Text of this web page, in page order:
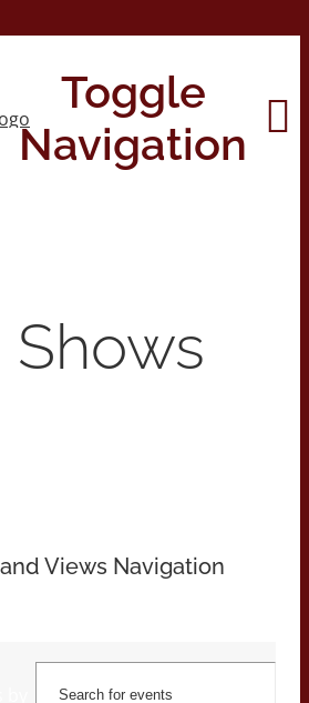
Toggle
Navigation
Views Navigation